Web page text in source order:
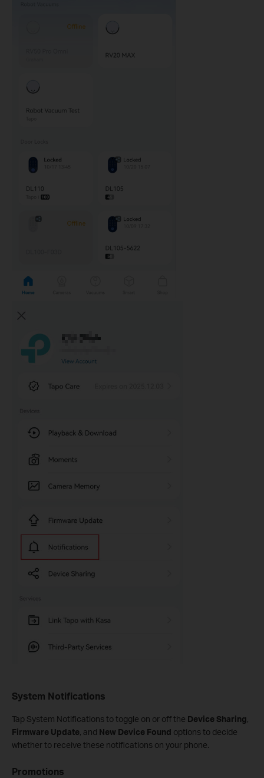
System Notifications
Tap System Notifications to toggle on or off the Device Sharing,
Firmware Update, and New Device Found options to decide
whether to receive these notifications on your phone.
Promotions